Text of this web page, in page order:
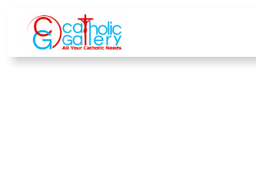
Skip
content